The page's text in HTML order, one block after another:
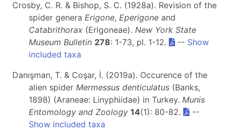
Crosby, C. R. & Bishop, S. C. (1928a). Revision of the
spider genera Erigone, Eperigone and
Catabrithorax (Erigoneae). New York State
Museum Bulletin 278: 1-73, pl. 1-12. -- Show
included taxa
Danışman, T. & Coşar, İ. (2019a). Occurence of the
alien spider Mermessus denticulatus (Banks,
1898) (Araneae: Linyphiidae) in Turkey. Munis
Entomology and Zoology 14(1): 80-82.
--
Show included taxa